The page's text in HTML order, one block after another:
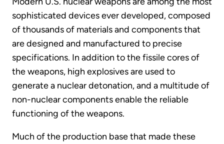
sophisticated devices ever developed, composed
of thousands of materials and components that
are designed and manufactured to precise
specifications. In addition to the fissile cores of
the weapons, high explosives are used to
generate a nuclear detonation, and a multitude of
non-nuclear components enable the reliable
functioning of the weapons.
Much of the production base that made these